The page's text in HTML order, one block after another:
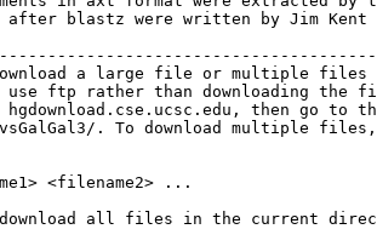
after blastz were written by Jim Kent
a large file or multiple files
use ftp rather than downloading
then go to
vsGalGal3/. To download multiple
<filename2> ...
all files in the current